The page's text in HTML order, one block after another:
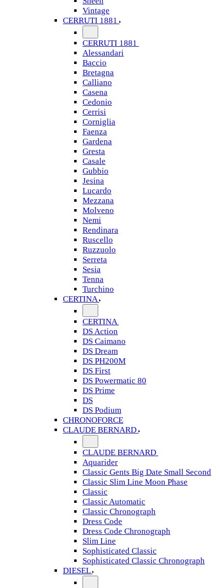
Vintage
CERRUTI 1881
CERRUTI 1881
Alessandari
Baccio
Bretagna
Calliano
Casena
Cedonio
Cerrisi
Corniglia
Faenza
Gardena
Gresta
Casale
Gubbio
Jesina
Lucardo
Mezzana
Molveno
Nemi
Rendinara
Ruscello
Ruzzuolo
Serreta
Sesia
Tenna
Turchino
CERTINA
CERTINA
DS Action
DS Caimano
DS Dream
DS PH200M
DS First
DS Powermatic 80
DS Prime
DS
DS Podium
CHRONOFORCE
CLAUDE BERNARD
CLAUDE BERNARD
Aquarider
Classic Gents Big Date Small Second
Classic Slim Line Moon Phase
Classic
Classic Automatic
Classic Chronograph
Dress Code
Dress Code Chronograph
Slim Line
Sophisticated Classic
Sophisticated Classic Chronograph
DIESEL